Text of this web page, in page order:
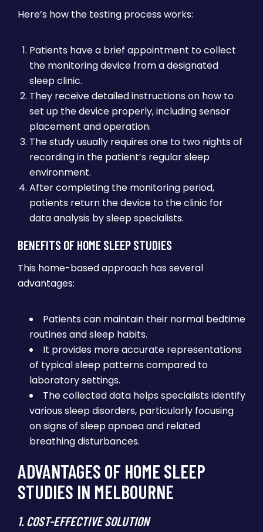
Here’s how the testing process works:
Patients have a brief appointment to collect
the monitoring device from a designated
sleep clinic.
They receive detailed instructions on how to
set up the device properly, including sensor
placement and operation.
The study usually requires one to two nights of
recording in the patient’s regular sleep
environment.
After completing the monitoring period,
patients return the device to the clinic for
data analysis by sleep specialists.
BENEFITS OF HOME SLEEP STUDIES
This home-based approach has several
advantages:
Patients can maintain their normal bedtime
routines and sleep habits.
It provides more accurate representations
of typical sleep patterns compared to
laboratory settings.
The collected data helps specialists identify
various sleep disorders, particularly focusing
on signs of sleep apnoea and related
breathing disturbances.
ADVANTAGES OF HOME SLEEP
STUDIES IN MELBOURNE
1. COST-EFFECTIVE SOLUTION